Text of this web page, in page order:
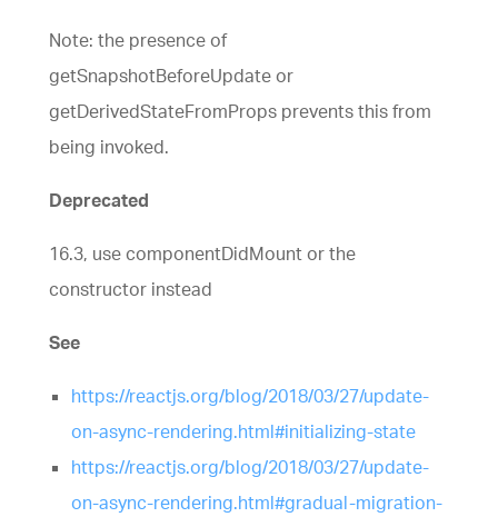
Note: the presence of
getSnapshotBeforeUpdate or
getDerivedStateFromProps prevents this from
being invoked.
Deprecated
16.3, use componentDidMount or the
constructor instead
See
https://reactjs.org/blog/2018/03/27/update-
on-async-rendering.html#initializing-state
https://reactjs.org/blog/2018/03/27/update-
on-async-rendering.html#gradual-migration-